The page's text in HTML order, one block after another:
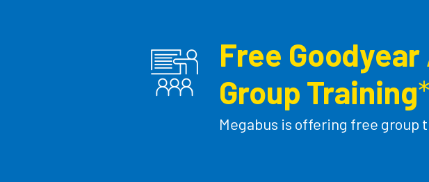
Free
Group Training*
Megabus is offering free group